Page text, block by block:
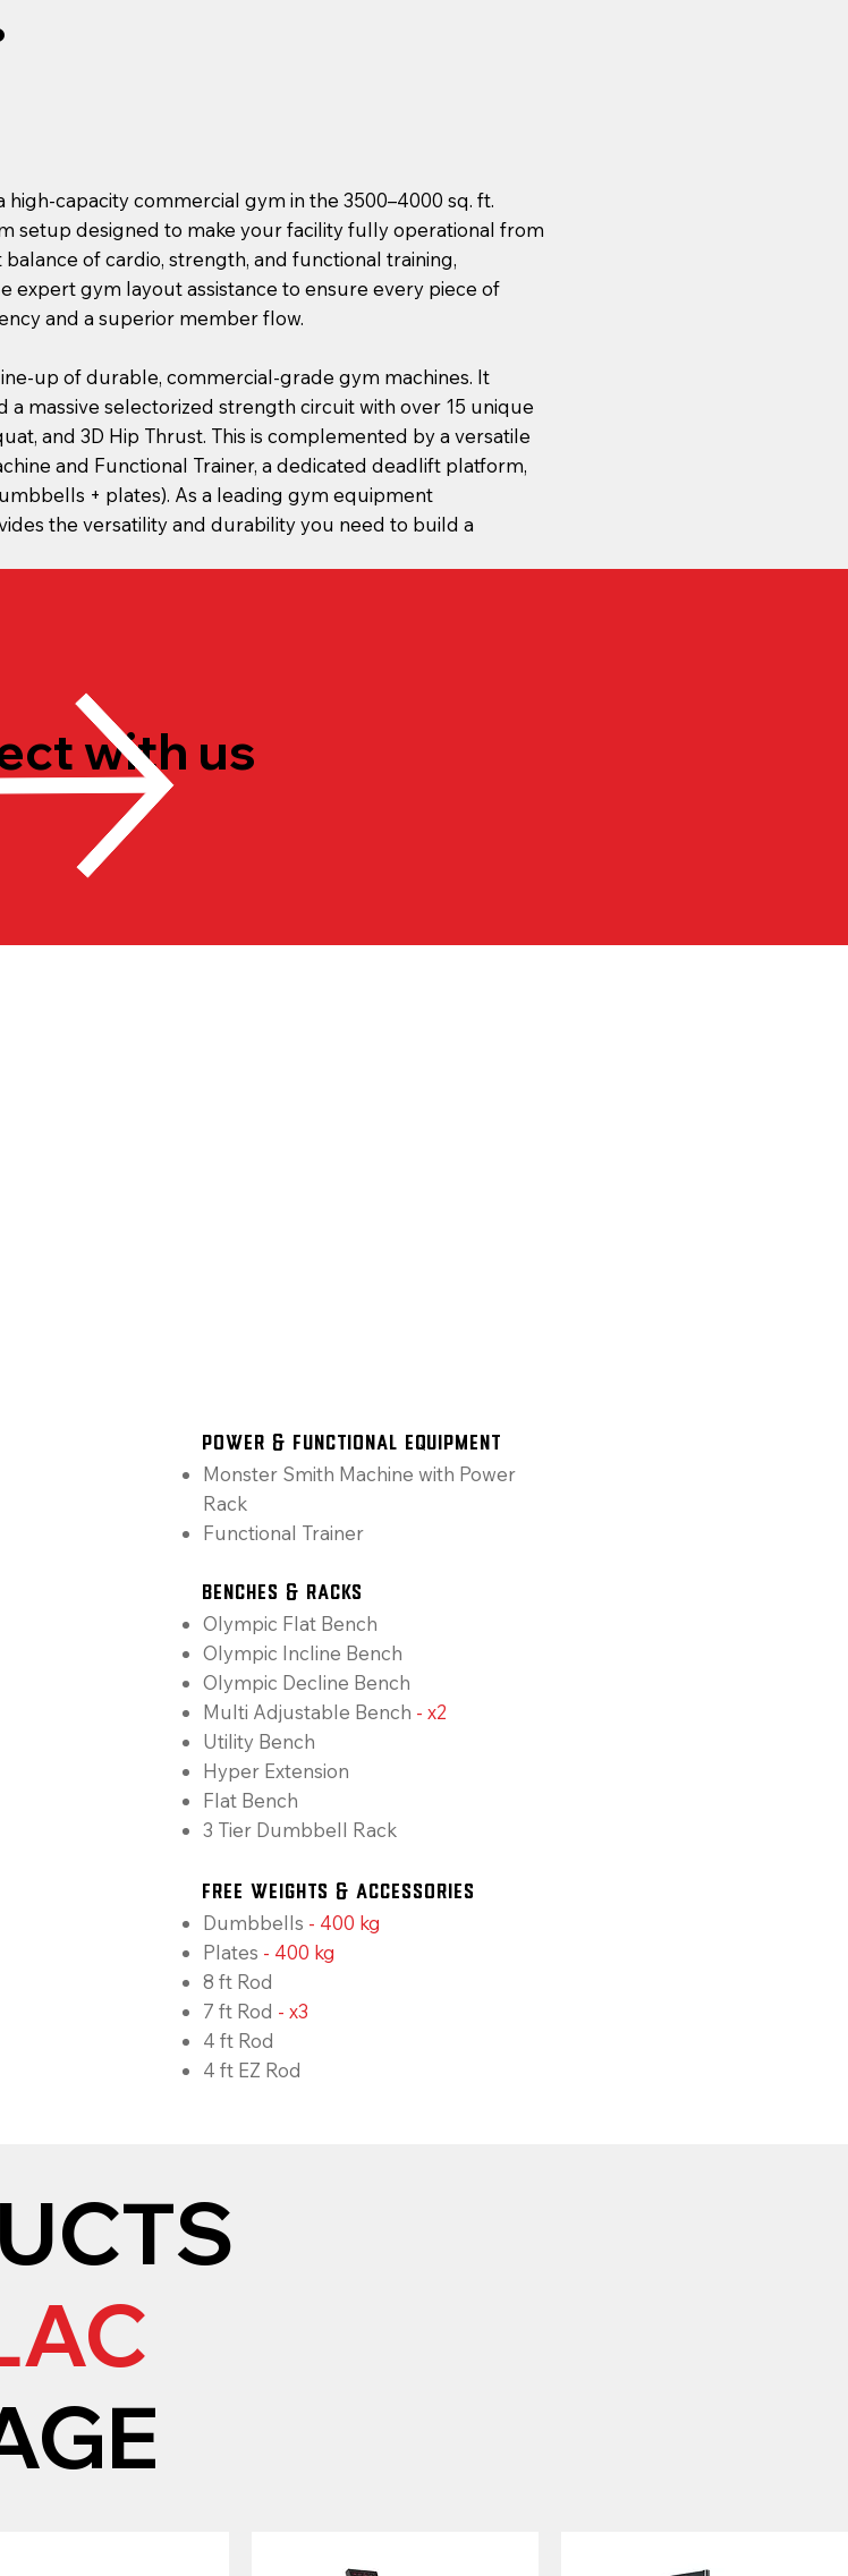
capacity commercial gym in the 3500–4000 sq. ft.
setup designed to make your facility fully operational from
of cardio, strength, and functional training,
expert gym layout assistance to ensure every piece of
and a superior member flow.
up of durable, commercial-grade gym machines. It
massive selectorized strength circuit with over 15 unique
and 3D Hip Thrust. This is complemented by a versatile
and Functional Trainer, a dedicated deadlift platform,
+ plates). As a leading gym equipment
the versatility and durability you need to build a
with us
Power & Functional Equipment
Monster Smith Machine with Power
Rack
Functional Trainer
Benches & Racks
Olympic Flat Bench
Olympic Incline Bench
Olympic Decline Bench
Multi Adjustable Bench - x2
Utility Bench
Hyper Extension
Flat Bench
3 Tier Dumbbell Rack
Free Weights & Accessories
Dumbbells - 400 kg
Plates - 400 kg
8 ft Rod
7 ft Rod - x3
4 ft Rod
4 ft EZ Rod